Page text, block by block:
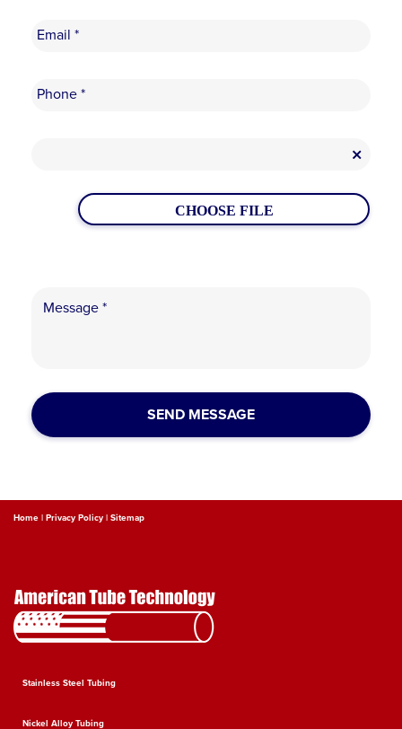
CHOOSE FILE
Stainless Steel Tubing
Nickel Alloy Tubing
Home | Privacy Policy | Sitemap